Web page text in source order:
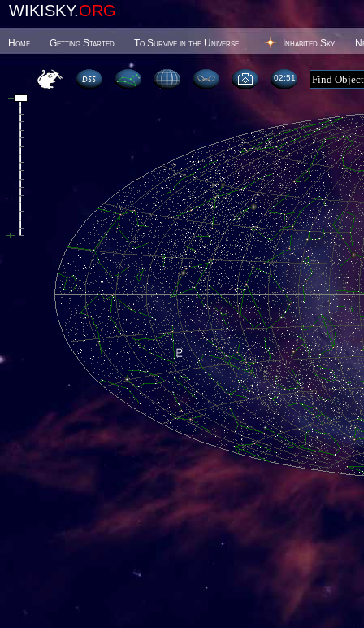
WIKISKY.ORG
Home Getting Started To Survive in the Universe Inhabited Sky
02 51